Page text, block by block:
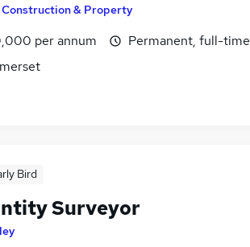
Construction & Property
per annum
Permanent, full-time
Bird
Surveyor